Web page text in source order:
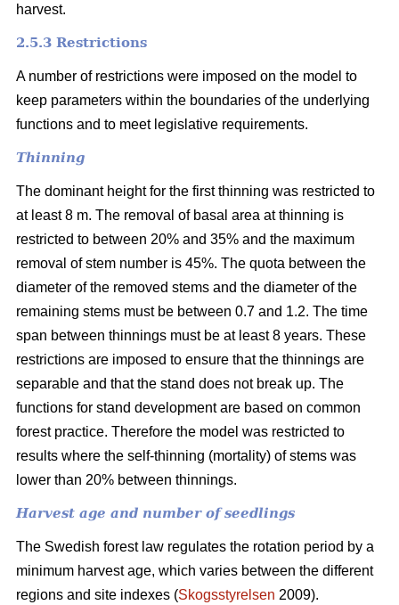
harvest.
2.5.3 Restrictions
A number of restrictions were imposed on the model to
keep parameters within the boundaries of the underlying
functions and to meet legislative requirements.
Thinning
The dominant height for the first thinning was restricted to
at least 8 m. The removal of basal area at thinning is
restricted to between 20% and 35% and the maximum
removal of stem number is 45%. The quota between the
diameter of the removed stems and the diameter of the
remaining stems must be between 0.7 and 1.2. The time
span between thinnings must be at least 8 years. These
restrictions are imposed to ensure that the thinnings are
separable and that the stand does not break up. The
functions for stand development are based on common
forest practice. Therefore the model was restricted to
results where the self-thinning (mortality) of stems was
lower than 20% between thinnings.
Harvest age and number of seedlings
The Swedish forest law regulates the rotation period by a
minimum harvest age, which varies between the different
regions and site indexes (Skogsstyrelsen 2009).